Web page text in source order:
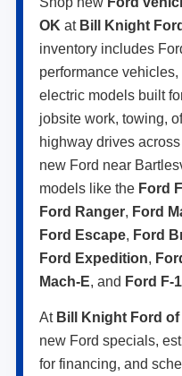
OK at Bill Knight
inventory includes
performance
electric models built
jobsite work, towing,
highway drives
new Ford near
models like the Ford
Ford Ranger, Ford
Ford Escape, Ford
Ford Expedition,
Mach-E, and Ford F-
At Bill Knight Ford
new Ford specials,
for financing, and